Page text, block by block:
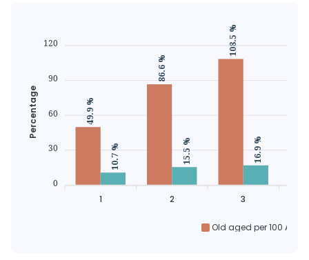
Old aged per 100
1 2 3
49.9 %
86.6 %
108.5 %
10.7 % 15.5 % 16.9 %
120
90
60
30
0
Percentage